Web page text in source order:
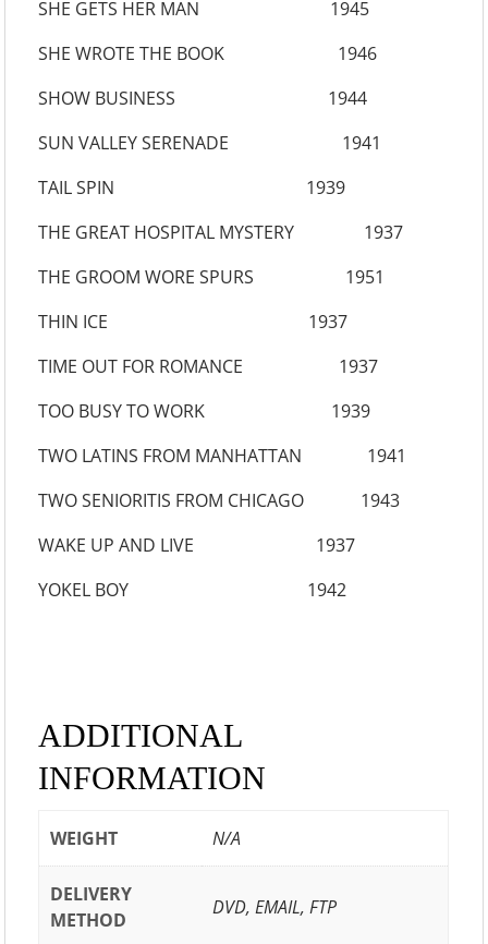
SHE GETS HER MAN 1945
SHE WROTE THE BOOK 1946
SHOW BUSINESS 1944
SUN VALLEY SERENADE 1941
TAIL SPIN 1939
THE GREAT HOSPITAL MYSTERY 1937
THE GROOM WORE SPURS 1951
THIN ICE 1937
TIME OUT FOR ROMANCE 1937
TOO BUSY TO WORK 1939
TWO LATINS FROM MANHATTAN 1941
TWO SENIORITIS FROM CHICAGO 1943
WAKE UP AND LIVE 1937
YOKEL BOY 1942
ADDITIONAL
INFORMATION
WEIGHT N/A
DELIVERY
METHOD
DVD, EMAIL, FTP